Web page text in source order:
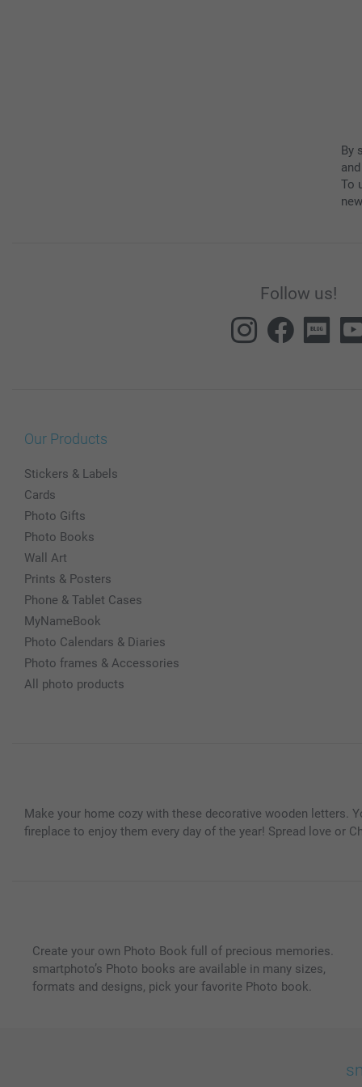
By
To
Follow us!
Our Products
Stickers & Labels
Cards
Photo Gifts
Photo Books
Wall Art
Prints & Posters
Phone & Tablet Cases
MyNameBook
Photo Calendars & Diaries
Photo frames & Accessories
All photo products
Make your home cozy with these decorative wooden letters.
fireplace to enjoy them every day of the year! Spread love or
Create your own Photo Book full of precious memories.
smartphoto’s Photo books are available in many sizes,
formats and designs, pick your favorite Photo book.